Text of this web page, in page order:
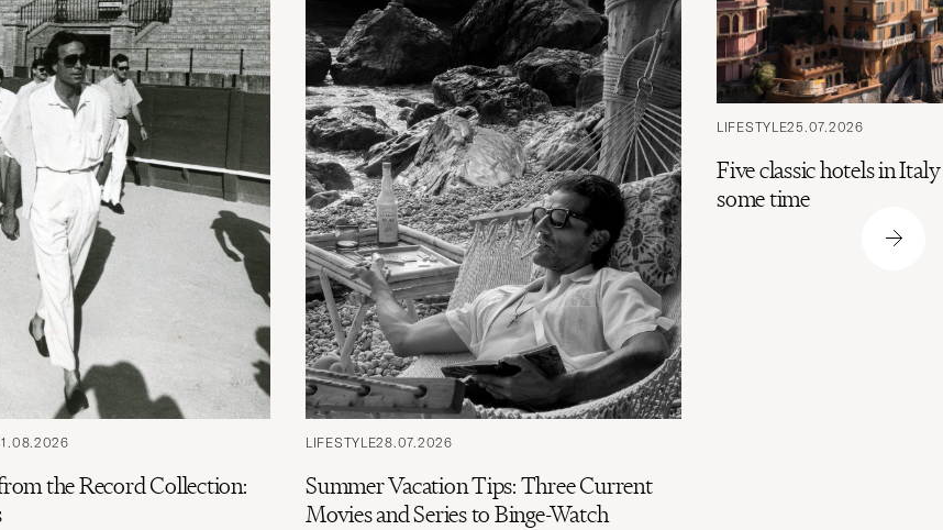
the Record Collection:
LIFESTYLE28.07.2026
Summer Vacation Tips: Three Current
Movies and Series to Binge-Watch
LIFESTYLE25.07.2026
Five classic hotels in
some time